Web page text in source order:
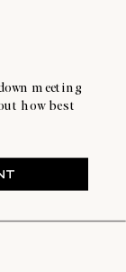
meeting
how best